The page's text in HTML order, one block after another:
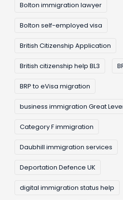
Bolton immigration lawyer
Bolton self-employed visa
British Citizenship Application
British citizenship help BL3
BRP to eVisa migration
business immigration Great
Category F immigration
Daubhill immigration services
Deportation Defence UK
digital immigration status help